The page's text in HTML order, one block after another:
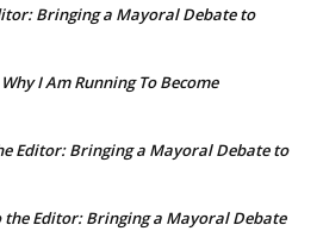
Bringing a Mayoral Debate to
I Am Running To Become
Editor: Bringing a Mayoral Debate to
the Editor: Bringing a Mayoral Debate